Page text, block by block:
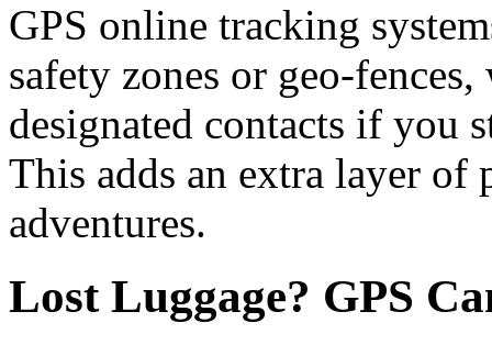
GPS online tracking
safety zones or geo-
designated contacts if you
This adds an extra layer
adventures.
Lost Luggage? GPS